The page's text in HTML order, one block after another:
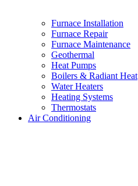
Furnace Installation
Furnace Repair
Furnace Maintenance
Geothermal
Heat Pumps
Boilers & Radiant Heat
Water Heaters
Heating Systems
Thermostats
Air Conditioning